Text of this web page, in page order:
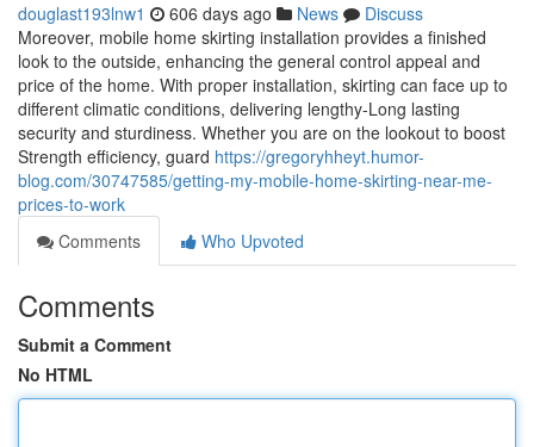
douglast193lnw1 606 days ago News
Discuss
Moreover, mobile home skirting installation provides a finished
look to the outside, enhancing the general control appeal and
price of the home. With proper installation, skirting can face up to
different climatic conditions, delivering lengthy-Long lasting
security and sturdiness. Whether you are on the lookout to boost
Strength efficiency, guard https://gregoryhheyt.humor-
blog.com/30747585/getting-my-mobile-home-skirting-near-me-
prices-to-work
Comments
Who Upvoted
Comments
Submit a Comment
No HTML